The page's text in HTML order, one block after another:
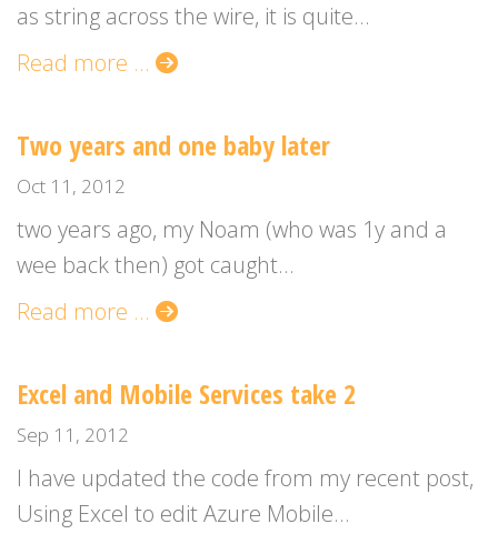
as string across the wire, it is quite...
Read more ...
Two years and one baby later
Oct 11, 2012
two years ago, my Noam (who was 1y and a
wee back then) got caught...
Read more ...
Excel and Mobile Services take 2
Sep 11, 2012
I have updated the code from my recent post,
Using Excel to edit Azure Mobile...